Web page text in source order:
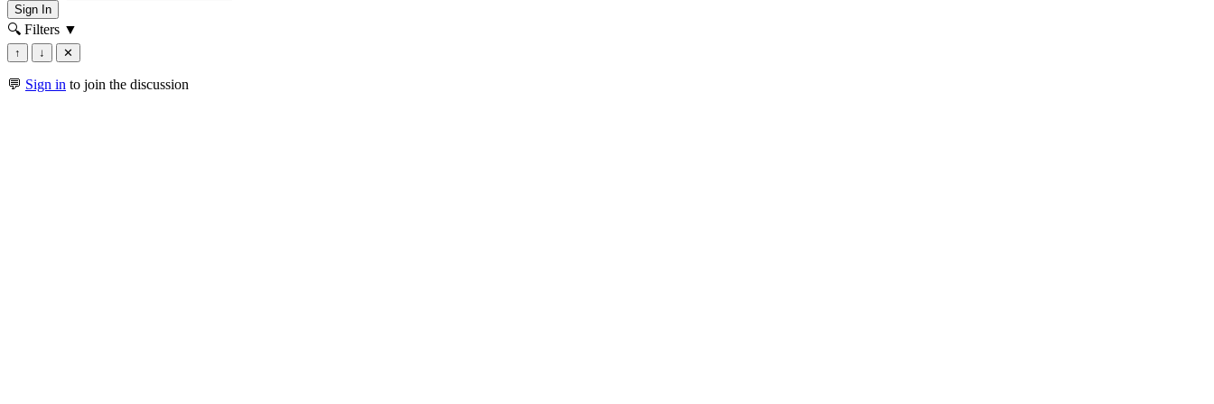
Sign In
🔍 Filters ▼
↑ ↓ ✕
💬 Sign in to join the discussion